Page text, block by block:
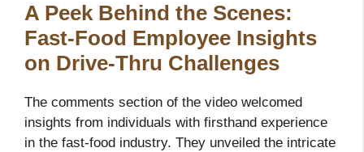
A Peek Behind the Scenes:
Fast-Food Employee Insights
on Drive-Thru Challenges
The comments section of the video welcomed
insights from individuals with firsthand experience
in the fast-food industry. They unveiled the intricate